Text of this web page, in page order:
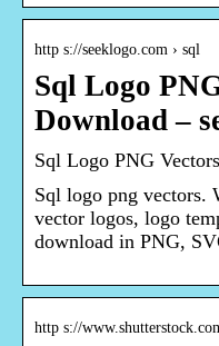
http s://seeklogo.com › sql
Sql Logo
Download –
Sql Logo PNG
Sql logo png vectors.
vector logos, logo
download in PNG,
http s://